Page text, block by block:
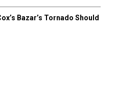
Bazar’s Tornado Should